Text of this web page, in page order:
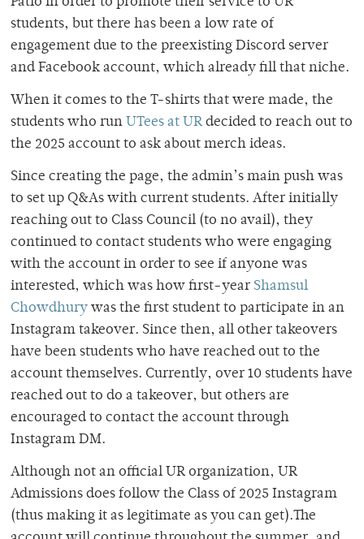
students, but there has been a low rate of
engagement due to the preexisting Discord server
and Facebook account, which already fill that niche.
When it comes to the T-shirts that were made, the
students who run UTees at UR decided to reach out to
the 2025 account to ask about merch ideas.
Since creating the page, the admin’s main push was
to set up Q&As with current students. After initially
reaching out to Class Council (to no avail), they
continued to contact students who were engaging
with the account in order to see if anyone was
interested, which was how first-year Shamsul
Chowdhury was the first student to participate in an
Instagram takeover. Since then, all other takeovers
have been students who have reached out to the
account themselves. Currently, over 10 students have
reached out to do a takeover, but others are
encouraged to contact the account through
Instagram DM.
Although not an official UR organization, UR
Admissions does follow the Class of 2025 Instagram
(thus making it as legitimate as you can get).The